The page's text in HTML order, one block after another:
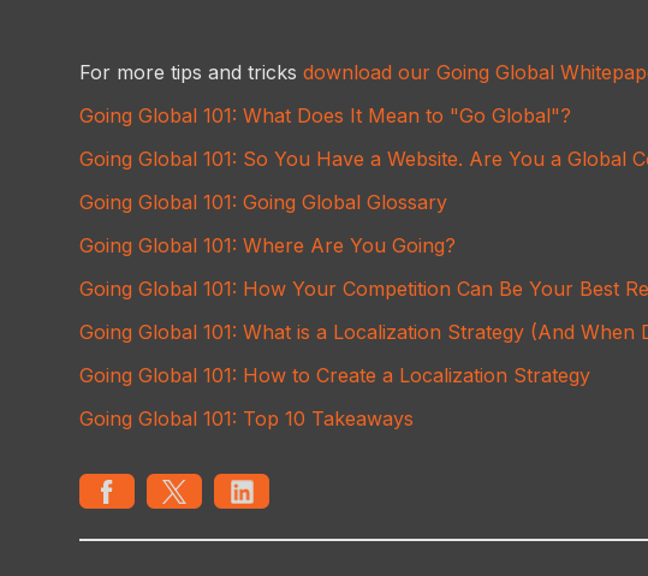
For more tips and tricks download our Going Global
Going Global 101: What Does It Mean to "Go Global"?
Going Global 101: So You Have a Website. Are You a Global
Going Global 101: Going Global Glossary
Going Global 101: Where Are You Going?
Going Global 101: How Your Competition Can Be Your Best
Going Global 101: What is a Localization Strategy (And When
Going Global 101: How to Create a Localization Strategy
Going Global 101: Top 10 Takeaways